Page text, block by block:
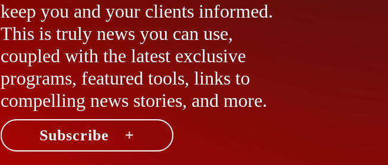
keep you and your clients informed.
This is truly news you can use,
coupled with the latest exclusive
programs, featured tools, links to
compelling news stories, and more.
Subscribe +